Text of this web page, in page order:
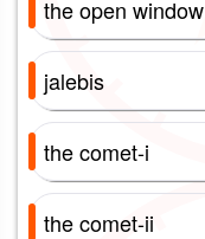
the open window
jalebis
the comet-i
the comet-ii